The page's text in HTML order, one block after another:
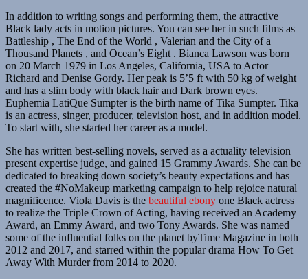
In addition to writing songs and performing them, the attractive
Black lady acts in motion pictures. You can see her in such films as
Battleship , The End of the World , Valerian and the City of a
Thousand Planets , and Ocean’s Eight . Bianca Lawson was born
on 20 March 1979 in Los Angeles, California, USA to Actor
Richard and Denise Gordy. Her peak is 5’5 ft with 50 kg of weight
and has a slim body with black hair and Dark brown eyes.
Euphemia LatiQue Sumpter is the birth name of Tika Sumpter. Tika
is an actress, singer, producer, television host, and in addition model.
To start with, she started her career as a model.
She has written best-selling novels, served as a actuality television
present expertise judge, and gained 15 Grammy Awards. She can be
dedicated to breaking down society’s beauty expectations and has
created the #NoMakeup marketing campaign to help rejoice natural
magnificence. Viola Davis is the beautiful ebony one Black actress
to realize the Triple Crown of Acting, having received an Academy
Award, an Emmy Award, and two Tony Awards. She was named
some of the influential folks on the planet byTime Magazine in both
2012 and 2017, and starred within the popular drama How To Get
Away With Murder from 2014 to 2020.